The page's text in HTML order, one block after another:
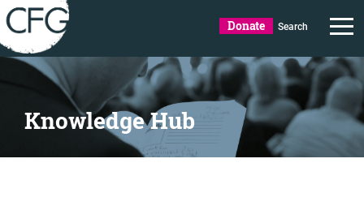
Donate Search
Knowledge Hub